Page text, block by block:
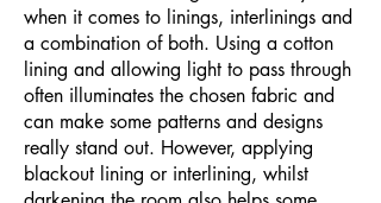
when it comes to linings, interlinings and
a combination of both. Using a cotton
lining and allowing light to pass through
often illuminates the chosen fabric and
can make some patterns and designs
really stand out. However, applying
blackout lining or interlining, whilst